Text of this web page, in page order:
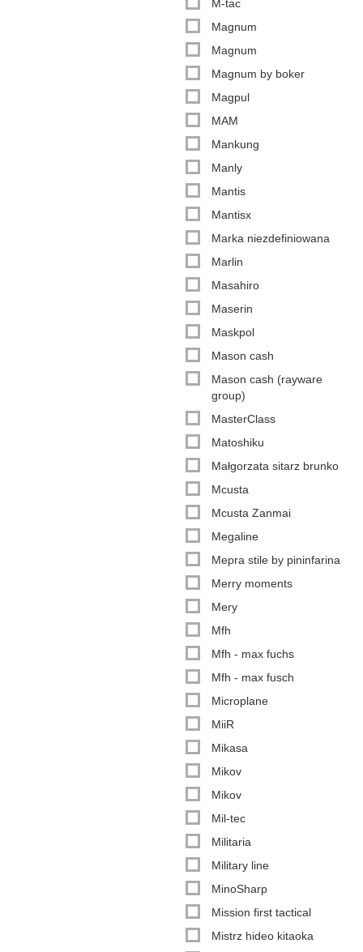
M-tac
Magnum
Magnum
Magnum by boker
Magpul
MAM
Mankung
Manly
Mantis
Mantisx
Marka niezdefiniowana
Marlin
Masahiro
Maserin
Maskpol
Mason cash
Mason cash (rayware
group)
MasterClass
Matoshiku
Małgorzata sitarz brunko
Mcusta
Mcusta Zanmai
Megaline
Mepra stile by pininfarina
Merry moments
Mery
Mfh
Mfh - max fuchs
Mfh - max fusch
Microplane
MiiR
Mikasa
Mikov
Mikov
Mil-tec
Militaria
Military line
MinoSharp
Mission first tactical
Mistrz hideo kitaoka